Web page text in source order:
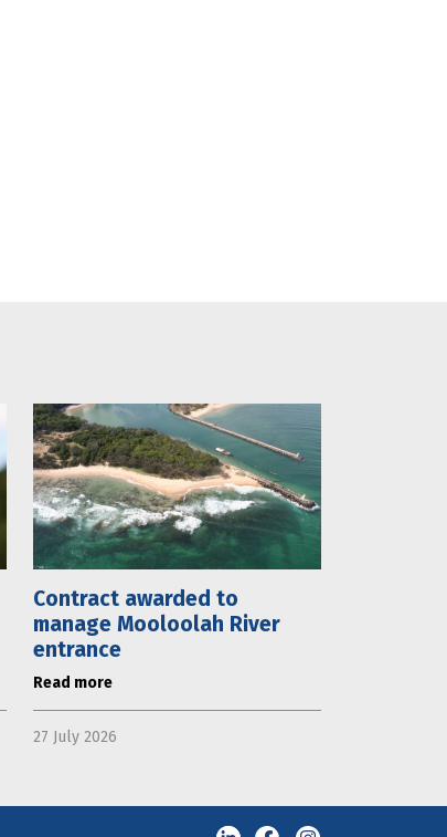
Contract awarded to
manage Mooloolah River
entrance
Read more
27 July 2026